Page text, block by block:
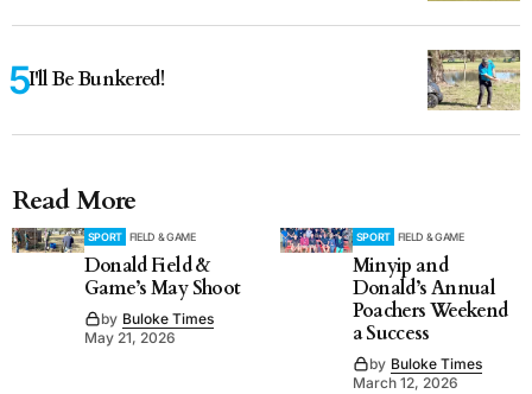
I'll Be Bunkered!
Read More
SPORT FIELD & GAME
Donald Field &
Game’s May Shoot
by Buloke Times
May 21, 2026
SPORT FIELD & GAME
Minyip and
Donald’s Annual
Poachers Weekend
a Success
by Buloke Times
March 12, 2026